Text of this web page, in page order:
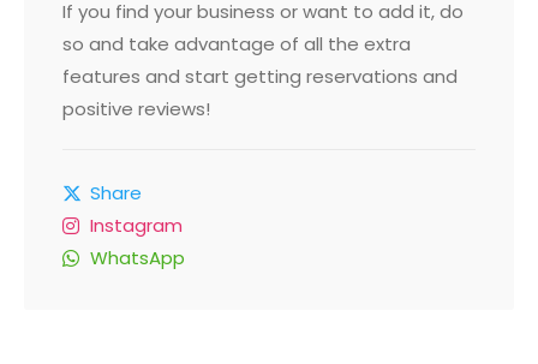
If you find your business or want to add it, do
so and take advantage of all the extra
features and start getting reservations and
positive reviews!
Share
Instagram
WhatsApp